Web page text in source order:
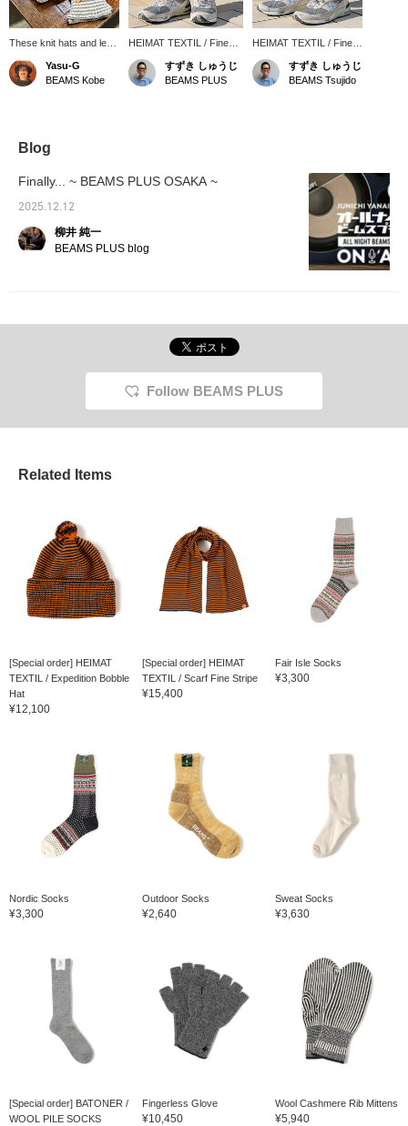
These knit hats and leg
Textile, a German
knitwear brand. They
wear them on their own.
knee down, keeping
your feet warm on cold
have item for the cold
winter months!
Yasu-G
BEAMS Kobe
HEIMAT TEXTIL / Fine
Stripe Leg Gaiter. The
color combination is a
perfect match for the
amount of merino wool,
warm your whole body,
すずき しゅうじ
BEAMS PLUS
HEIMAT TEXTIL / Fine
Stripe Leg Gaiter. The
color matches perfectly
with New Balance. A
すずき しゅうじ
BEAMS Tsujido
Blog
Finally... ~ BEAMS PLUS OSAKA ~
2025.12.12
柳井 純一
BEAMS PLUS blog
Follow BEAMS PLUS
Related Items
[Special order] HEIMAT
TEXTIL / Expedition Bobble
Hat
¥12,100
[Special order] HEIMAT
TEXTIL / Scarf Fine Stripe
¥15,400
Fair Isle Socks
¥3,300
Nordic Socks
¥3,300
Outdoor Socks
¥2,640
Sweat Socks
¥3,630
[Special order] BATONER /
WOOL PILE SOCKS
Fingerless Glove
¥10,450
Wool Cashmere Rib Mittens
¥5,940